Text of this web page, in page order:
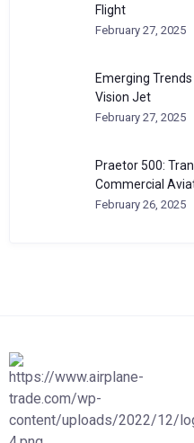
Flight
February 27, 2025
Emerging
Vision Jet
February 27, 2025
Praetor 500:
Commercial
February 26, 2025